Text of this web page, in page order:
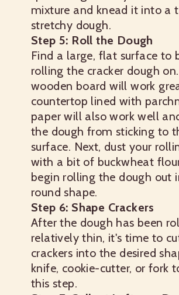
mixture and knead it into a
stretchy dough.
Step 5: Roll the Dough
Find a large, flat surface to
rolling the cracker dough
wooden board will work
countertop lined with
paper will also work well
the dough from sticking to
surface. Next, dust your
with a bit of buckwheat
begin rolling the dough out
round shape.
Step 6: Shape Crackers
After the dough has been
relatively thin, it's time to
crackers into the desired
knife, cookie-cutter, or fork
this step.